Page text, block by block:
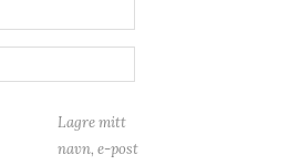
Lagre mitt
navn, e-post